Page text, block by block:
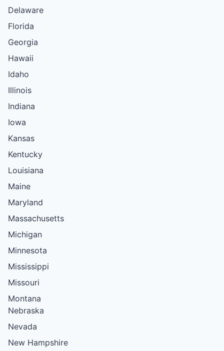
Delaware
Florida
Georgia
Hawaii
Idaho
Illinois
Indiana
Iowa
Kansas
Kentucky
Louisiana
Maine
Maryland
Massachusetts
Michigan
Minnesota
Mississippi
Missouri
Montana
Nebraska
Nevada
New Hampshire